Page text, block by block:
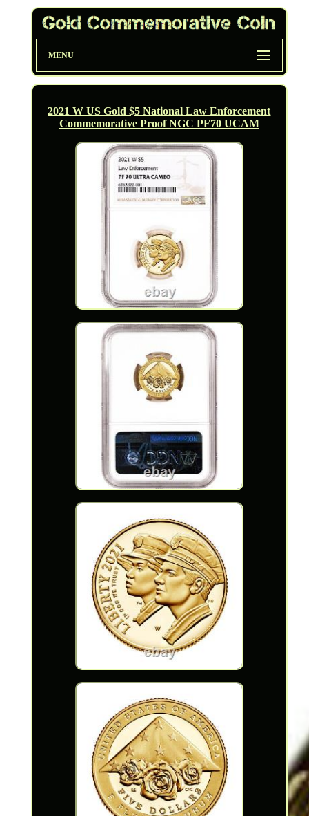
MENU
2021 W US Gold $5 National Law Enforcement
Commemorative Proof NGC PF70 UCAM